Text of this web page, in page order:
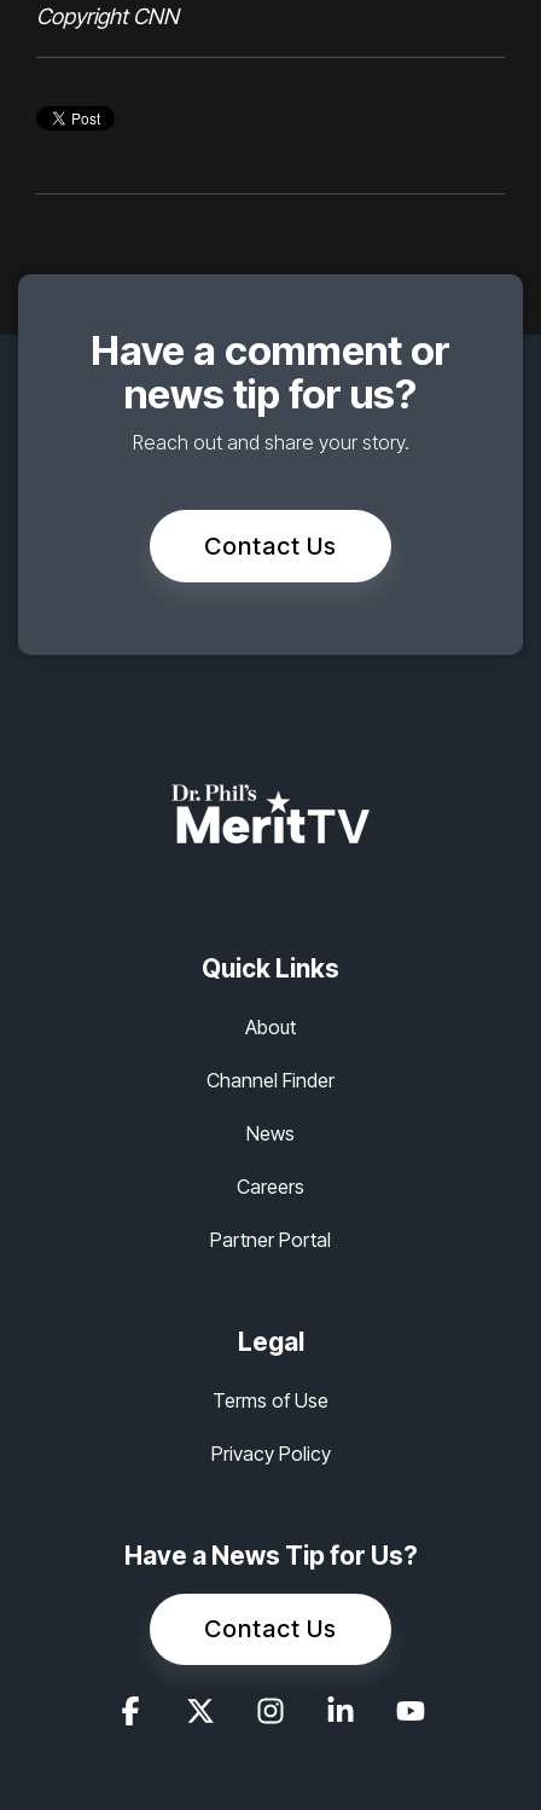
Copyright CNN
Have a comment or
news tip for us?
Reach out and share your story.
Contact Us
Quick Links
About
Channel Finder
News
Careers
Partner Portal
Legal
Terms of Use
Privacy Policy
Have a News Tip for Us?
Contact Us